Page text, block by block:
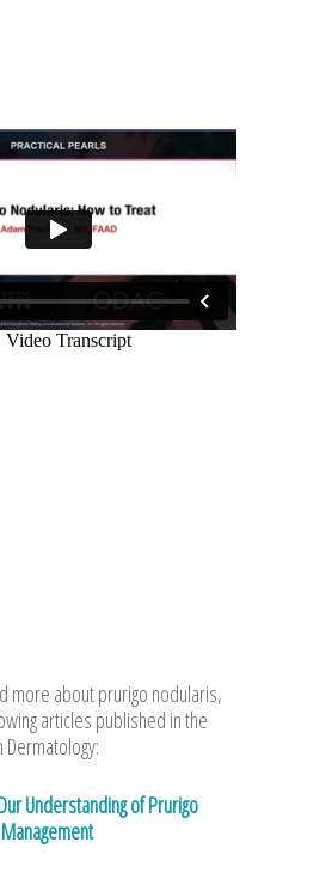
more about prurigo nodularis,
articles published in the
Dermatology:
Understanding of Prurigo